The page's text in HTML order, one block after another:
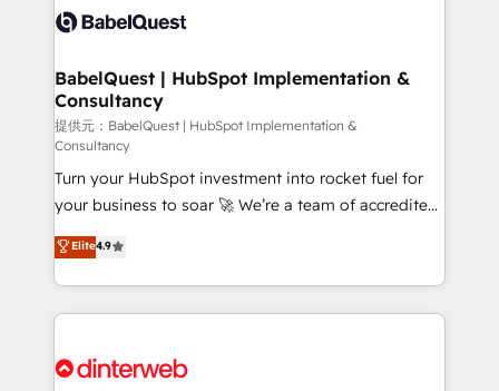
Innovation HubSpot Impact Award - Platform
Migration Excellence HubSpot Impact Award -
professionals.
custom API integrations with ERP (and other
operations A little about us: • Boutique 'Elite' team of
12 • 150+ clients across Sales Hub, Marketing Hub,
Service Hub, Data Hub and CMS • ISO/IEC
27001:2022, ISO 9001:2015, and ISO 42001:2023
certified - the AI management standard • GuardHub:
our AI governance framework, built on ISO 42001
Ready for the next step? Click the 👈 '𝗖𝗼𝗻𝘁𝗮𝗰𝘁
𝗯𝘂𝘀𝗶𝗻𝗲𝘀𝘀' button to get in touch (𝘸𝘦'𝘳𝘦 𝘴𝘶𝘱𝘦𝘳
𝘳𝘦𝘴𝘱𝘰𝘯𝘴𝘪𝘷𝘦)
BabelQuest | HubSpot Implementation &
Consultancy
提供元：BabelQuest | HubSpot Implementation &
Consultancy
Turn your HubSpot investment into rocket fuel for
your business to soar 🚀 We’re a team of accredited
HubSpot experts ready to help you. We can
implement the platform into complex business
environments, optimise what you've got and make
sure you can actually use it, build your website in
for you and execute it on HubSpot. We are on the
Elite4.9